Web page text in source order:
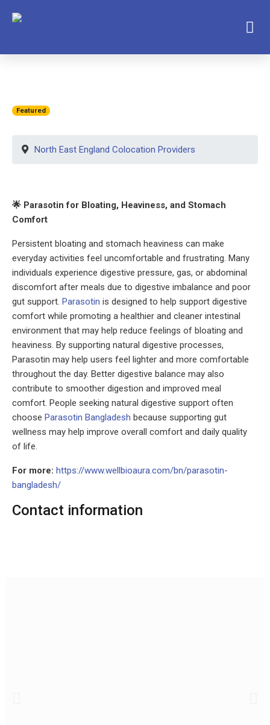
Featured
North East England Colocation Providers
🌟 Parasotin for Bloating, Heaviness, and Stomach
Comfort
Persistent bloating and stomach heaviness can make
everyday activities feel uncomfortable and frustrating. Many
individuals experience digestive pressure, gas, or abdominal
discomfort after meals due to digestive imbalance and poor
gut support. Parasotin is designed to help support digestive
comfort while promoting a healthier and cleaner intestinal
environment that may help reduce feelings of bloating and
heaviness. By supporting natural digestive processes,
Parasotin may help users feel lighter and more comfortable
throughout the day. Better digestive balance may also
contribute to smoother digestion and improved meal
comfort. People seeking natural digestive support often
choose Parasotin Bangladesh because supporting gut
wellness may help improve overall comfort and daily quality
of life.
For more: https://www.wellbioaura.com/bn/parasotin-
bangladesh/
Contact information